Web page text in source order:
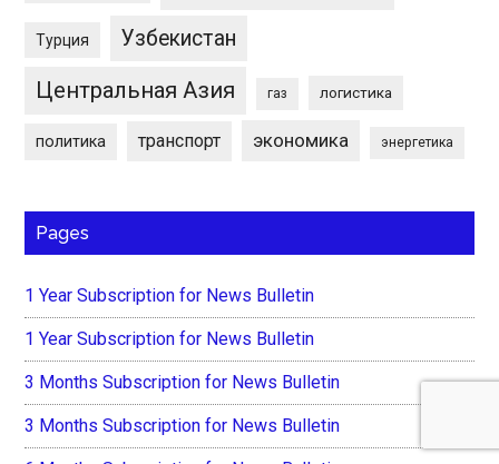
Турция Узбекистан
Центральная Азия газ логистика
политика транспорт экономика энергетика
Pages
1 Year Subscription for News Bulletin
1 Year Subscription for News Bulletin
3 Months Subscription for News Bulletin
3 Months Subscription for News Bulletin